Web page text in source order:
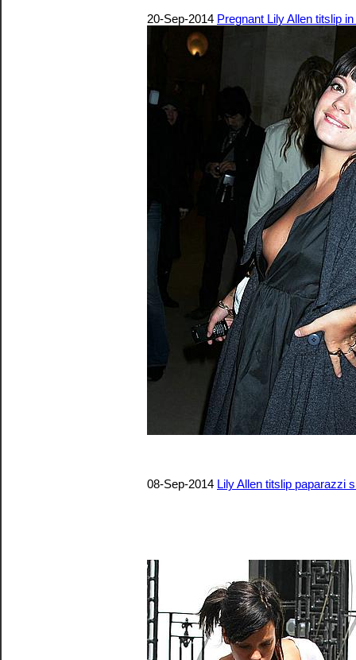
20-Sep-2014 Pregnant Lily Allen titslip
08-Sep-2014 Lily Allen titslip paparazzi